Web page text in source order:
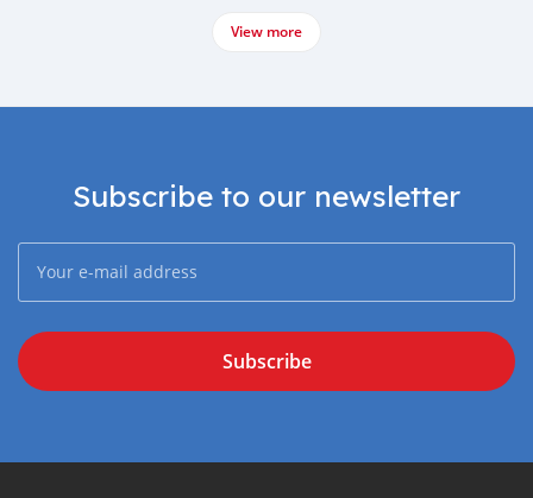
View more
Subscribe to our newsletter
Subscribe